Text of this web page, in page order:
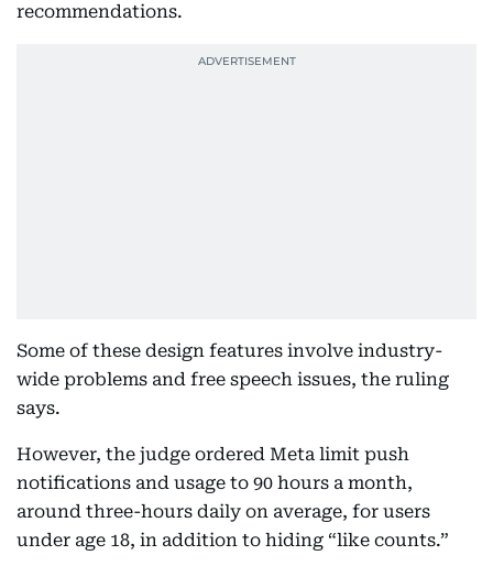
recommendations.
Some of these design features involve industry-
wide problems and free speech issues, the ruling
says.
However, the judge ordered Meta limit push
notifications and usage to 90 hours a month,
around three-hours daily on average, for users
under age 18, in addition to hiding “like counts.”